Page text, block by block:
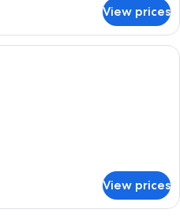
View prices
A hotel room with two beds, a desk,
View prices